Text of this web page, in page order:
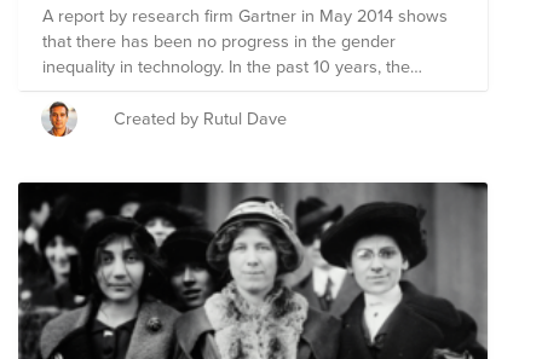
A report by research firm Gartner in May 2014 shows
that there has been no progress in the gender
inequality in technology. In the past 10 years, the
number of women in key roles in the technology
industry has remained roughly the same. Join me in
supporting nonprofit organizations helping train, recruit,
industries.
Created by Rutul Dave